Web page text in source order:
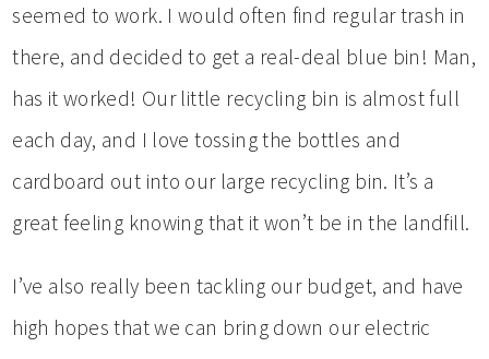
seemed to work. I would often find regular trash in
there, and decided to get a real-deal blue bin! Man,
has it worked! Our little recycling bin is almost full
each day, and I love tossing the bottles and
cardboard out into our large recycling bin. It’s a
great feeling knowing that it won’t be in the landfill.
I’ve also really been tackling our budget, and have
high hopes that we can bring down our electric